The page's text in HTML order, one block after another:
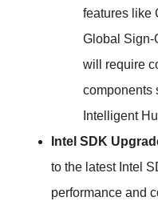
features like
Global Sign-
will require
components
Intelligent
Intel SDK
to the latest Intel
performance and